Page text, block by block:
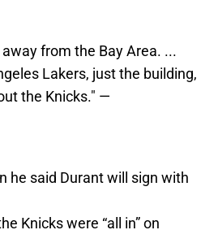
from the Bay Area. ...
Lakers, just the building,
the Knicks." —
he said Durant will sign with
Knicks were “all in” on